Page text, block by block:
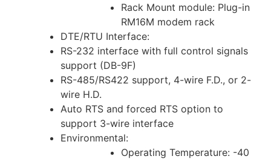
Rack Mount module: Plug-in
RM16M modem rack
DTE/RTU Interface:
RS-232 interface with full control signals
support (DB-9F)
RS-485/RS422 support, 4-wire F.D., or 2-
wire H.D.
Auto RTS and forced RTS option to
support 3-wire interface
Environmental:
Operating Temperature: -40